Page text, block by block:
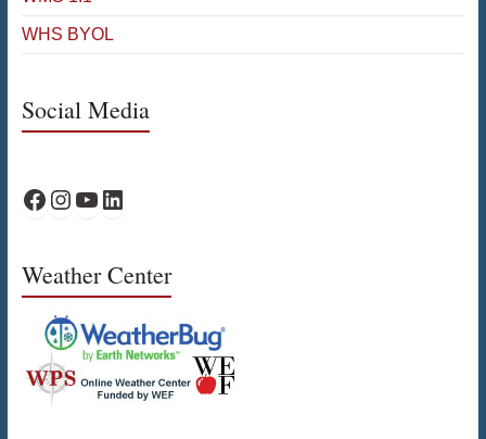
WHS BYOL
Social Media
WPS Facebook
WPS Instagram
WPS YouTube
WPS on LinkedIn
Weather Center